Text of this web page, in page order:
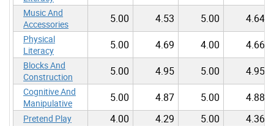
Music And
Accessories
5.00 4.53 5.00 4.64
Physical
Literacy
5.00 4.69 4.00 4.66
Blocks And
Construction
5.00 4.95 5.00 4.95
Cognitive And
Manipulative
5.00 4.87 5.00 4.88
Pretend Play 4.00 4.29 5.00 4.36